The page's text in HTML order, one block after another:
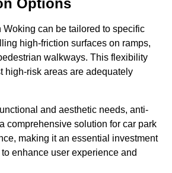
Options
can be tailored to specific
high-friction surfaces on ramps,
walkways. This flexibility
high-risk areas are adequately
and aesthetic needs, anti-
comprehensive solution for car park
making it an essential investment
enhance user experience and